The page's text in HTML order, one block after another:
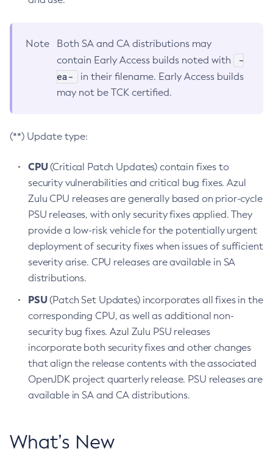
Note
Both SA and CA distributions may
contain Early Access builds noted with
-
ea-
in their filename. Early Access builds
may not be TCK certified.
(**) Update type:
CPU(Critical Patch Updates) contain fixes to
security vulnerabilities and critical bug fixes. Azul
Zulu CPU releases are generally based on prior-cycle
PSU releases, with only security fixes applied. They
provide a low-risk vehicle for the potentially urgent
deployment of security fixes when issues of sufficient
severity arise. CPU releases are available in SA
distributions.
PSU(Patch Set Updates) incorporates all fixes in the
corresponding CPU, as well as additional non-
security bug fixes. Azul Zulu PSU releases
incorporate both security fixes and other changes
that align the release contents with the associated
OpenJDK project quarterly release. PSU releases are
available in SA and CA distributions.
What’s New